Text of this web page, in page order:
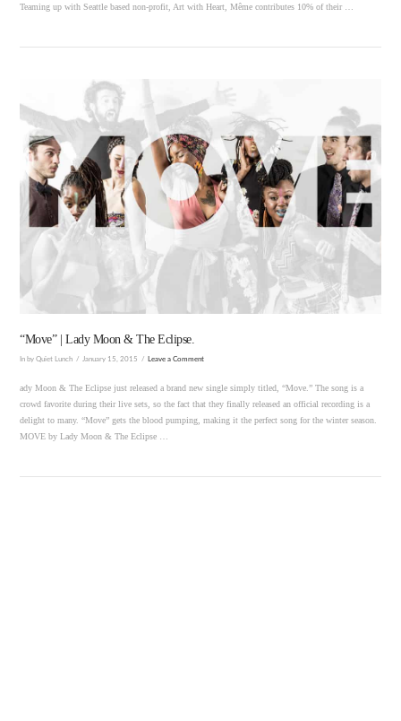
Teaming up with Seattle based non-profit, Art with Heart, Même contributes 10% of their …
“Move” | Lady Moon & The Eclipse.
In by Quiet Lunch January 15, 2015 Leave a Comment
ady Moon & The Eclipse just released a brand new single simply titled, “Move.” The song is a
crowd favorite during their live sets, so the fact that they finally released an official recording is a
delight to many. “Move” gets the blood pumping, making it the perfect song for the winter season.
MOVE by Lady Moon & The Eclipse …